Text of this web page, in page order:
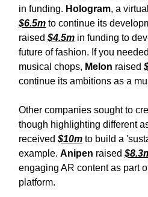
in funding. Hologram, a
$6.5m to continue its
raised $4.5m in funding to
future of fashion. If you
musical chops, Melon raised
continue its ambitions as a
Other companies sought to
though highlighting different
received $10m to build a
example. Anipen raised
engaging AR content as part
platform.